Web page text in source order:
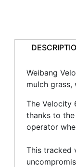
Weibang
mulch grass,
The Velocity
thanks to
operator
This tracked